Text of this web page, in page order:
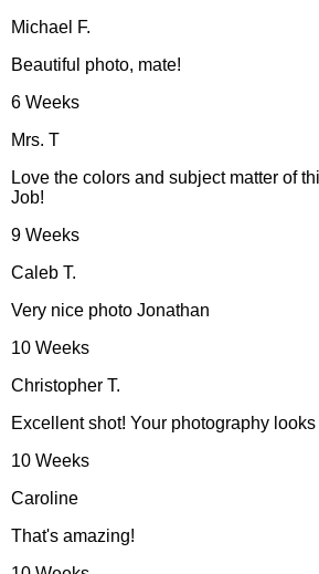
Michael F.
Beautiful photo, mate!
6 Weeks
Mrs. T
Love the colors and subject matter of
Job!
9 Weeks
Caleb T.
Very nice photo Jonathan
10 Weeks
Christopher T.
Excellent shot! Your photography looks
10 Weeks
Caroline
That's amazing!